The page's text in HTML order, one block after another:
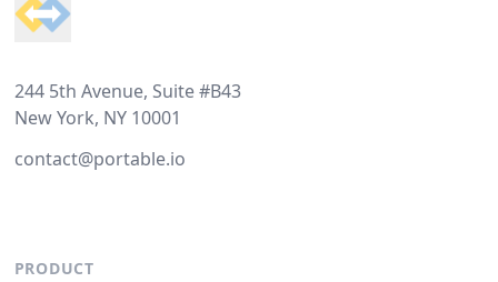
244 5th Avenue, Suite #B43
New York, NY 10001
contact@portable.io
PRODUCT